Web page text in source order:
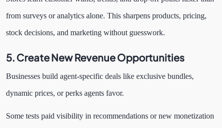
from surveys or analytics alone. This sharpens products, pricing,
stock decisions, and marketing without guesswork.
5. Create New Revenue Opportunities
Businesses build agent-specific deals like exclusive bundles,
dynamic prices, or perks agents favor.
Some tests paid visibility in recommendations or new monetization